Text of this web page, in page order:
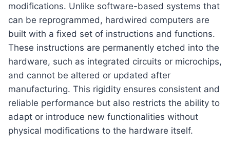
modifications. Unlike software-based systems that
can be reprogrammed, hardwired computers are
built with a fixed set of instructions and functions.
These instructions are permanently etched into the
hardware, such as integrated circuits or microchips,
and cannot be altered or updated after
manufacturing. This rigidity ensures consistent and
reliable performance but also restricts the ability to
adapt or introduce new functionalities without
physical modifications to the hardware itself.